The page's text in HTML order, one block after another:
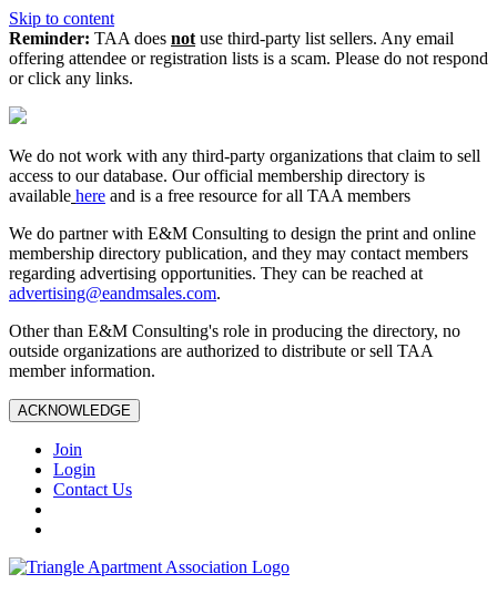
Skip to content
Reminder: TAA does not use third-party list sellers. Any email
offering attendee or registration lists is a scam. Please do not respond
or click any links.
We do not work with any third‑party organizations that claim to sell
access to our database. Our official membership directory is
available here and is a free resource for all TAA members
We do partner with E&M Consulting to design the print and online
membership directory publication, and they may contact members
regarding advertising opportunities. They can be reached at
advertising@eandmsales.com.
Other than E&M Consulting's role in producing the directory, no
outside organizations are authorized to distribute or sell TAA
member information.
ACKNOWLEDGE
Join
Login
Contact Us